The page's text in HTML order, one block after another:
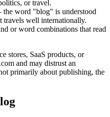
or travel.
word "blog" is understood
travels well internationally.
or word combinations that read
stores, SaaS products, or
and may distrust an
primarily about publishing, the